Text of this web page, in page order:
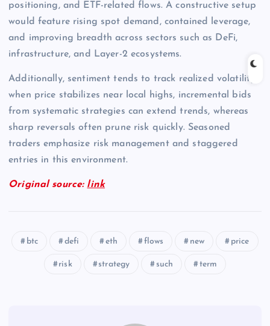
positioning, and ETF-related flows. A constructive setup
would feature rising spot demand, contained leverage,
and improving breadth across sectors such as DeFi,
infrastructure, and Layer-2 ecosystems.
Additionally, sentiment tends to track realized volatility;
when price stabilizes near local highs, incremental bids
from systematic strategies can extend trends, whereas
sharp reversals often prune risk quickly. Seasoned
traders emphasize risk management and staggered
entries in this environment.
Original source: link
btc defi eth flows new price
risk strategy such term